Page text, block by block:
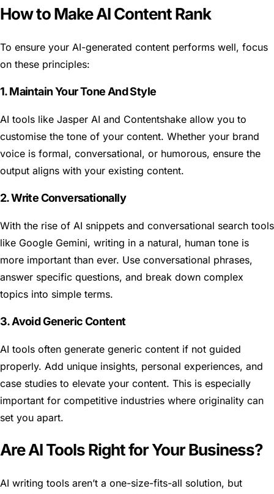
How to Make AI Content Rank
To ensure your AI-generated content performs well, focus
on these principles:
1. Maintain Your Tone And Style
AI tools like Jasper AI and Contentshake allow you to
customise the tone of your content. Whether your brand
voice is formal, conversational, or humorous, ensure the
output aligns with your existing content.
2. Write Conversationally
With the rise of AI snippets and conversational search tools
like Google Gemini, writing in a natural, human tone is
more important than ever. Use conversational phrases,
answer specific questions, and break down complex
topics into simple terms.
3. Avoid Generic Content
AI tools often generate generic content if not guided
properly. Add unique insights, personal experiences, and
case studies to elevate your content. This is especially
important for competitive industries where originality can
set you apart.
Are AI Tools Right for Your Business?
AI writing tools aren’t a one-size-fits-all solution, but